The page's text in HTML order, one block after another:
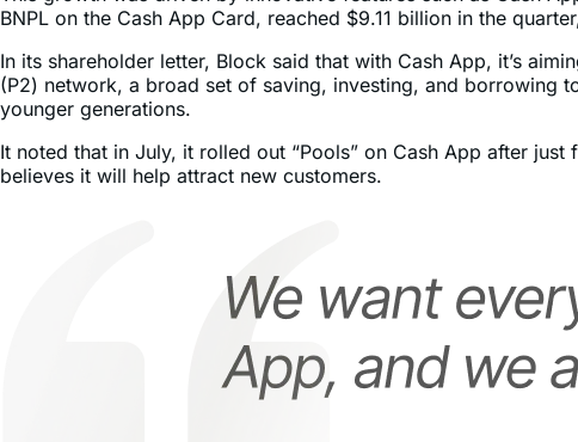
In its shareholder letter, Block said that with Cash App, it’s
(P2) network, a broad set of saving, investing, and borrowing
younger generations.
It noted that in July, it rolled out “Pools” on Cash App after
believes it will help attract new customers.